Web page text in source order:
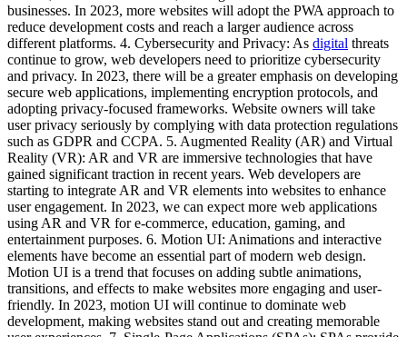
businesses. In 2023, more websites will adopt the PWA approach to
reduce development costs and reach a larger audience across
different platforms. 4. Cybersecurity and Privacy: As digital threats
continue to grow, web developers need to prioritize cybersecurity
and privacy. In 2023, there will be a greater emphasis on developing
secure web applications, implementing encryption protocols, and
adopting privacy-focused frameworks. Website owners will take
user privacy seriously by complying with data protection regulations
such as GDPR and CCPA. 5. Augmented Reality (AR) and Virtual
Reality (VR): AR and VR are immersive technologies that have
gained significant traction in recent years. Web developers are
starting to integrate AR and VR elements into websites to enhance
user engagement. In 2023, we can expect more web applications
using AR and VR for e-commerce, education, gaming, and
entertainment purposes. 6. Motion UI: Animations and interactive
elements have become an essential part of modern web design.
Motion UI is a trend that focuses on adding subtle animations,
transitions, and effects to make websites more engaging and user-
friendly. In 2023, motion UI will continue to dominate web
development, making websites stand out and creating memorable